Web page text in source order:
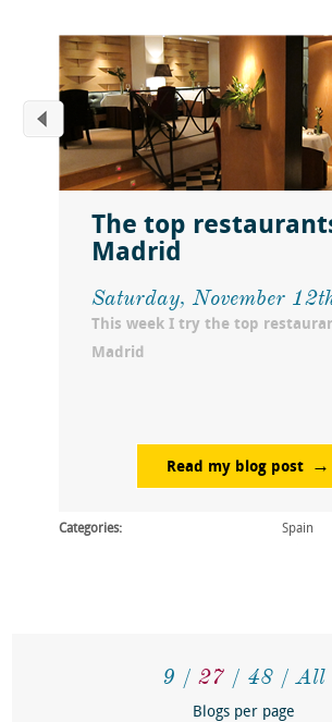
The top
Madrid
Saturday, November
This week I try the top
Madrid
Read my blog post
Categories: Spain
9 27 48 All
Blogs per page